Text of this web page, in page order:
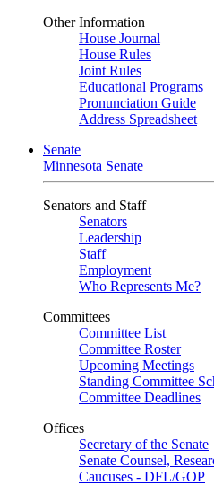
Other Information
House Journal
House Rules
Joint Rules
Educational Programs
Pronunciation Guide
Address Spreadsheet
Senate
Minnesota Senate
Senators and Staff
Senators
Leadership
Staff
Employment
Who Represents Me?
Committees
Committee List
Committee Roster
Upcoming Meetings
Standing Committee
Committee Deadlines
Offices
Secretary of the Senate
Senate Counsel,
Caucuses - DFL/GOP